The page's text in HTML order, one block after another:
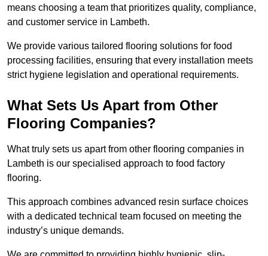
means choosing a team that prioritizes quality, compliance,
and customer service in Lambeth.
We provide various tailored flooring solutions for food
processing facilities, ensuring that every installation meets
strict hygiene legislation and operational requirements.
What Sets Us Apart from Other
Flooring Companies?
What truly sets us apart from other flooring companies in
Lambeth is our specialised approach to food factory
flooring.
This approach combines advanced resin surface choices
with a dedicated technical team focused on meeting the
industry’s unique demands.